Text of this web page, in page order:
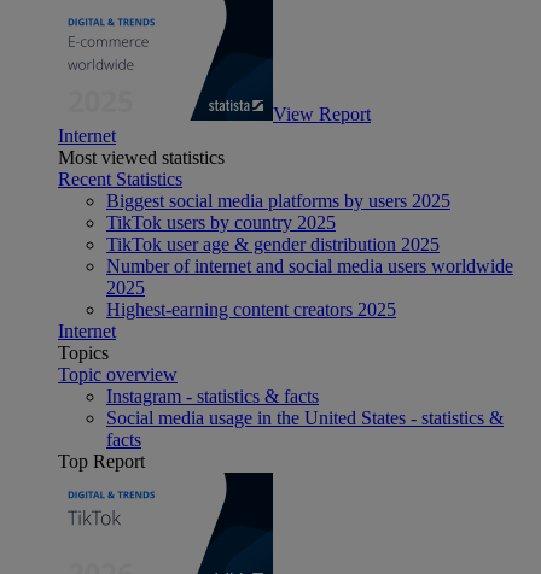
View Report
Internet
Most viewed statistics
Recent Statistics
Biggest social media platforms by users 2025
TikTok users by country 2025
TikTok user age & gender distribution 2025
Number of internet and social media users worldwide
2025
Highest-earning content creators 2025
Internet
Topics
Topic overview
Instagram - statistics & facts
Social media usage in the United States - statistics &
facts
Top Report